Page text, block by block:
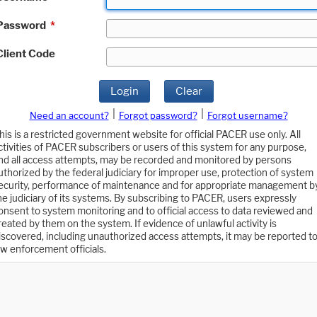
*
Code
Login Clear
Need an account? Forgot password?
Forgot username?
is a restricted government website for official PACER use only. All
of PACER subscribers or users of this system for any purpose,
all access attempts, may be recorded and monitored by persons
by the federal judiciary for improper use, protection of system
performance of maintenance and for appropriate management
judiciary of its systems. By subscribing to PACER, users expressly
to system monitoring and to official access to data reviewed and
by them on the system. If evidence of unlawful activity is
including unauthorized access attempts, it may be reported to
enforcement officials.